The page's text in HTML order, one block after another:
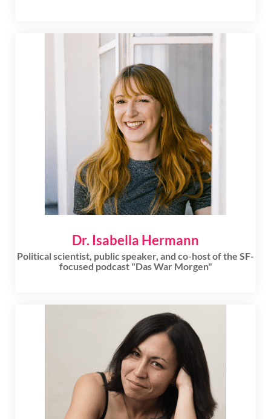
Dr. Isabella Hermann
Political scientist, public speaker, and co-host of the SF-
focused podcast "Das War Morgen"